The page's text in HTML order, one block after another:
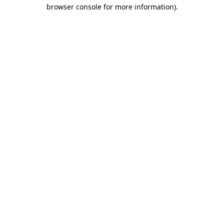
browser console for more information).